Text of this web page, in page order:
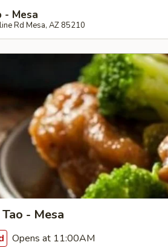
- Mesa
Rd Mesa, AZ 85210
- Mesa
Opens at 11:00AM